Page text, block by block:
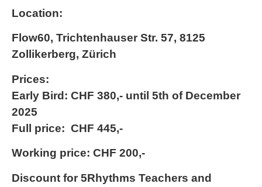
Location:
Flow60, Trichtenhauser Str. 57, 8125
Zollikerberg, Zürich
Prices:
Early Bird: CHF 380,- until 5th of December
2025
Full price: CHF 445,-
Working price: CHF 200,-
Discount for 5Rhythms Teachers and